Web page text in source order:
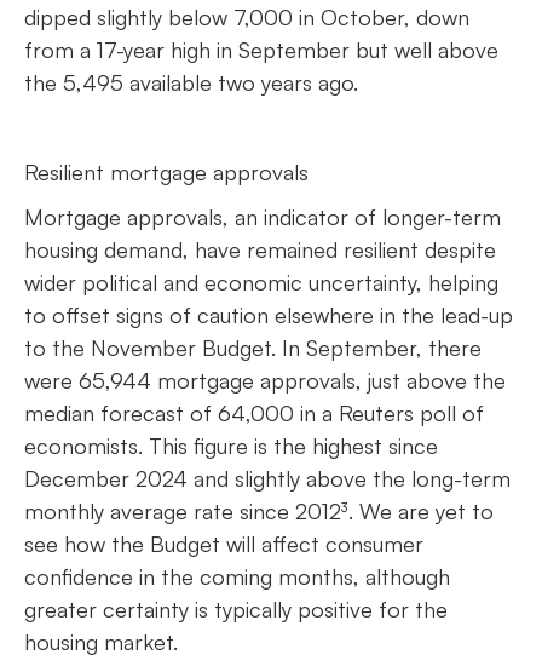
dipped slightly below 7,000 in October, down
from a 17-year high in September but well above
the 5,495 available two years ago.
Resilient mortgage approvals
Mortgage approvals, an indicator of longer-term
housing demand, have remained resilient despite
wider political and economic uncertainty, helping
to offset signs of caution elsewhere in the lead-up
to the November Budget. In September, there
were 65,944 mortgage approvals, just above the
median forecast of 64,000 in a Reuters poll of
economists. This figure is the highest since
December 2024 and slightly above the long-term
monthly average rate since 2012³. We are yet to
see how the Budget will affect consumer
confidence in the coming months, although
greater certainty is typically positive for the
housing market.